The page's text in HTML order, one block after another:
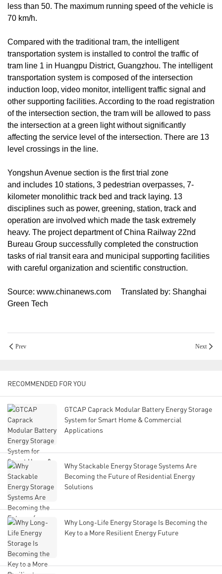
less than 50. The maximum running speed of the vehicle is
70 km/h.
Compared with the traditional tram, the intelligent
transportation system is installed to control the traffic of
tram line 1 in Huangpu District, Guangzhou. The intelligent
transportation system is composed of the intersection
induction loop, video monitor, intelligent traffic signal and
other supporting facilities. According to the road registration
of the intersection section, the tram will be allowed to pass
the intersection at a green light without significantly
affecting the service level of the intersection. There are 13
level crossings in the line.
Yongshun Avenue section is the first trial zone
and includes 10 stations, 3 pedestrian overpasses, 7-
kilometer monolithic track bed and track laying. 13
disciplines such as power, greening, station, track and
operation are involved which made the task extremely
heavy. The project department of China Railway 22nd
Bureau Group successfully completed the construction
tasks of rial transit eara and municipal supporting facilities
with careful organization and scientific construction.
Source: www.chinanews.com Translated by: Shanghai
Green Tech
Prev Next
RECOMMENDED FOR YOU
GTCAP Caprack Modular Battery Energy Storage
System for Smart Home & Commercial
Applications
Why Stackable Energy Storage Systems Are
Becoming the Future of Residential Energy
Solutions
Why Long-Life Energy Storage Is Becoming the
Key to a More Resilient Energy Future